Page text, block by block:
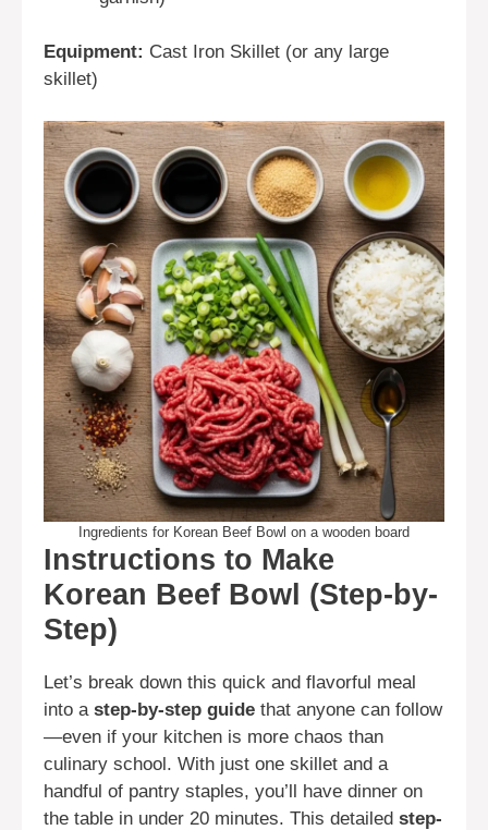
Equipment: Cast Iron Skillet (or any large
skillet)
Ingredients for Korean Beef Bowl on a wooden board
Instructions to Make
Korean Beef Bowl (Step-by-
Step)
Let’s break down this quick and flavorful meal
into a step-by-step guide that anyone can follow
—even if your kitchen is more chaos than
culinary school. With just one skillet and a
handful of pantry staples, you’ll have dinner on
the table in under 20 minutes. This detailed step-